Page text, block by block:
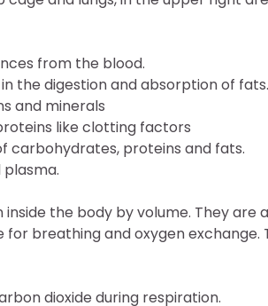
from the blood.
the digestion and absorption of fats.
and minerals
like clotting factors
carbohydrates, proteins and fats.
the body by volume. They
breathing and oxygen exchange.
dioxide during respiration.